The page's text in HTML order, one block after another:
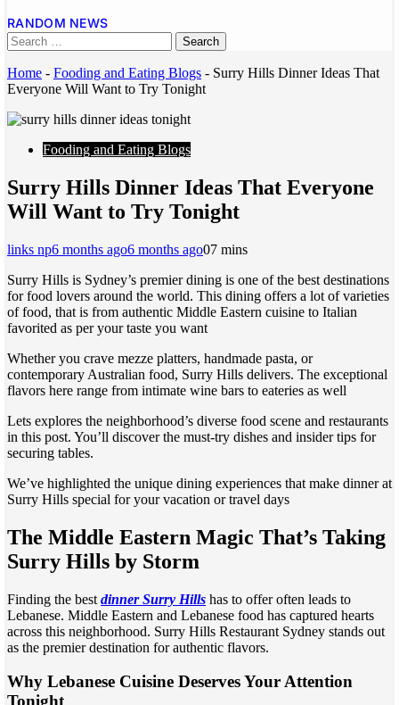
RANDOM NEWS
Home - Fooding and Eating Blogs - Surry Hills Dinner Ideas That
Everyone Will Want to Try Tonight
Fooding and Eating Blogs
Surry Hills Dinner Ideas That Everyone
Will Want to Try Tonight
links np6 months ago6 months ago07 mins
Surry Hills is Sydney’s premier dining is one of the best destinations
for food lovers around the world. This dining offers a lot of varieties
of food, that is from authentic Middle Eastern cuisine to Italian
favorited as per your taste you want
Whether you crave mezze platters, handmade pasta, or
contemporary Australian food, Surry Hills delivers. The exceptional
flavors here range from intimate wine bars to eateries as well
Lets explores the neighborhood’s diverse food scene and restaurants
in this post. You’ll discover the must-try dishes and insider tips for
securing tables.
We’ve highlighted the unique dining experiences that make dinner at
Surry Hills special for your vacation or travel days
The Middle Eastern Magic That’s Taking
Surry Hills by Storm
Finding the best dinner Surry Hills has to offer often leads to
Lebanese. Middle Eastern and Lebanese food has captured hearts
across this neighborhood. Surry Hills Restaurant Sydney stands out
as the premier destination for authentic flavors.
Why Lebanese Cuisine Deserves Your Attention